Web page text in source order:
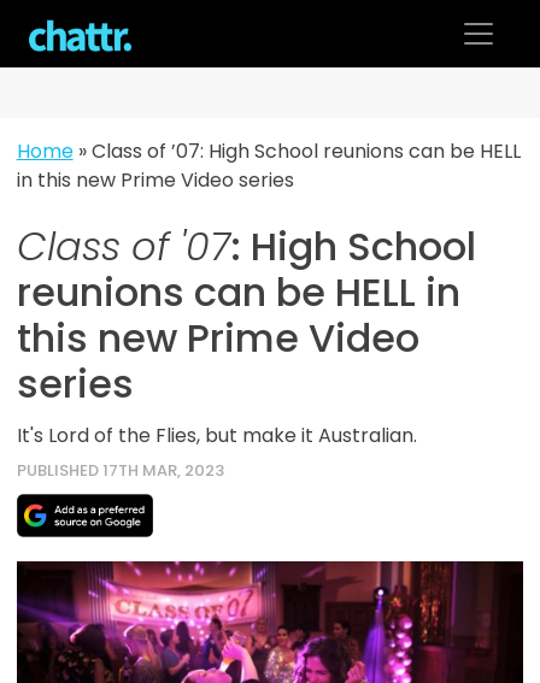
content
Home»Class of ’07: High School reunions can be HELL
in this new Prime Video series
Class of '07: High School
reunions can be HELL in
this new Prime Video
series
It's Lord of the Flies, but make it Australian.
PUBLISHED 17TH MAR, 2023